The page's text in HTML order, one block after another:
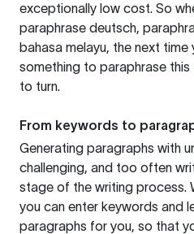
exceptionally low cost. So
paraphrase deutsch,
bahasa melayu, the next time
something to paraphrase this
to turn.
From keywords to
Generating paragraphs with
challenging, and too often
stage of the writing process.
you can enter keywords and
paragraphs for you, so that